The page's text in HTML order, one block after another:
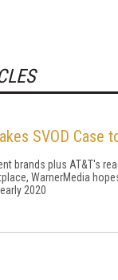
SVOD Case
brands plus AT&T's
WarnerMedia
2020